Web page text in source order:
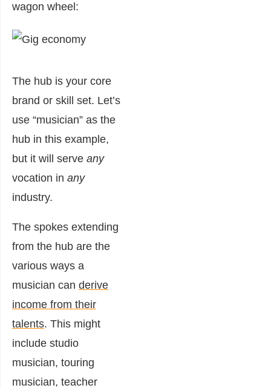
wagon wheel:
The hub is your core
brand or skill set. Let’s
use “musician” as the
hub in this example,
but it will serve any
vocation in any
industry.
The spokes extending
from the hub are the
various ways a
musician can derive
income from their
talents. This might
include studio
musician, touring
musician, teacher